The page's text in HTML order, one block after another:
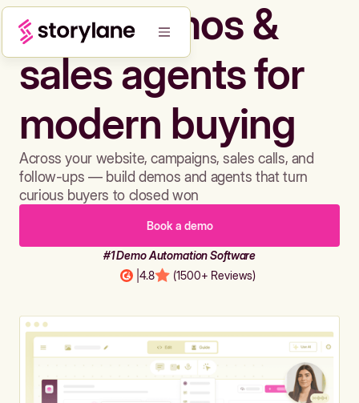
Build demos &
sales agents for
modern buying
Across your website, campaigns, sales calls, and
follow-ups — build demos and agents that turn
curious buyers to closed won
Book a demo
#1 Demo Automation Software
4.8 (1500+ Reviews)